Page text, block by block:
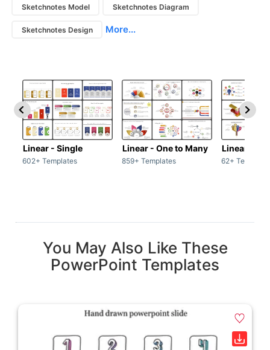
Sketchnotes Model Sketchnotes Diagram
Sketchnotes Design More...
Linear - Single
602+ Templates
Linear - One to Many
859+ Templates
Linear -
62+
You May Also Like These
PowerPoint Templates